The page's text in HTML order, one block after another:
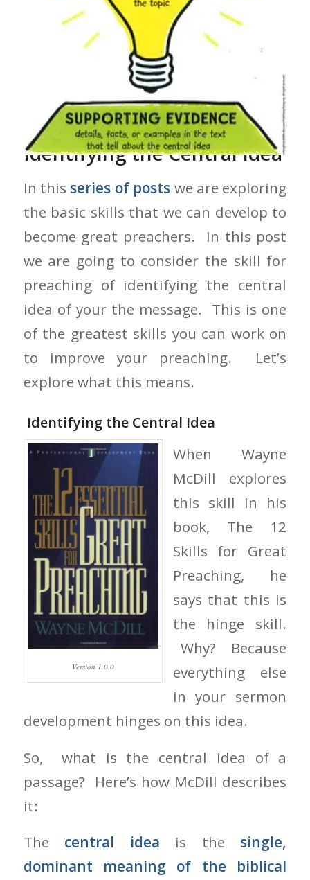
The Skill for Preaching of
Identifying the Central Idea
In this series of posts we are exploring
the basic skills that we can develop to
become great preachers. In this post
we are going to consider the skill for
preaching of identifying the central
idea of your the message. This is one
of the greatest skills you can work on
to improve your preaching. Let’s
explore what this means.
Identifying the Central Idea
Version 1.0.0
When Wayne
McDill explores
this skill in his
book, The 12
Skills for Great
Preaching, he
says that this is
the hinge skill.
Why? Because
everything else
in your sermon
development hinges on this idea.
So, what is the central idea of a
passage? Here’s how McDill describes
it:
The central idea is the single,
dominant meaning of the biblical